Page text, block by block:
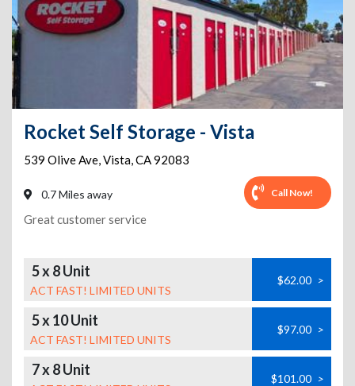
Rocket Self Storage - Vista
539 Olive Ave,Vista,CA92083
0.7 Miles away Call Now!
Great customer service
5 x 8 Unit
ACT FAST! LIMITED UNITS
$62.00 >
5 x 10 Unit
ACT FAST! LIMITED UNITS
$97.00 >
7 x 8 Unit $101.00 >